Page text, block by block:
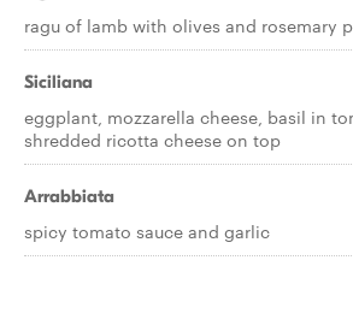
ragu of lamb with olives and rosemary
Siciliana
eggplant, mozzarella cheese, basil in
shredded ricotta cheese on top
Arrabbiata
spicy tomato sauce and garlic